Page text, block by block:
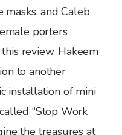
and Caleb
porters
review, Hakeem
to another
installation of mini
“Stop Work
the treasures at